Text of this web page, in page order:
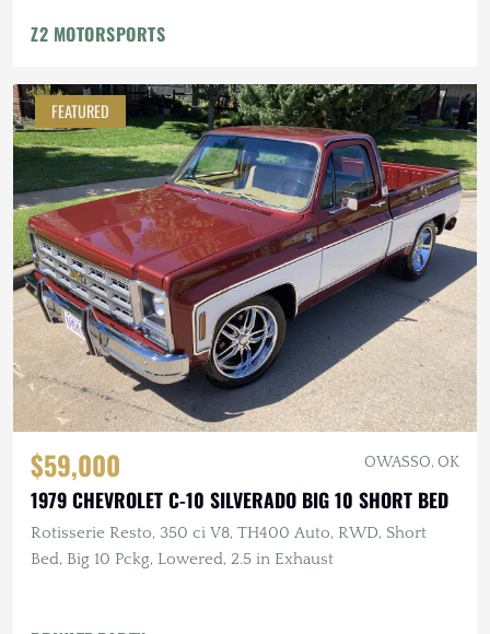
Z2 MOTORSPORTS
FEATURED
$59,000 OWASSO, OK
1979 CHEVROLET C-10 SILVERADO BIG 10 SHORT BED
Rotisserie Resto, 350 ci V8, TH400 Auto, RWD, Short
Bed, Big 10 Pckg, Lowered, 2.5 in Exhaust